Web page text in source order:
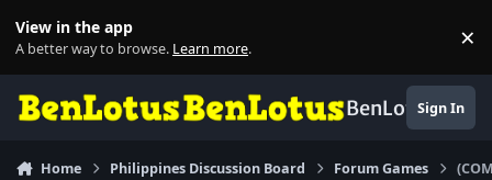
View in the app
A better way to browse. Learn more. ×
BenLotusSign In
Home Philippines Discussion Board Forum Games